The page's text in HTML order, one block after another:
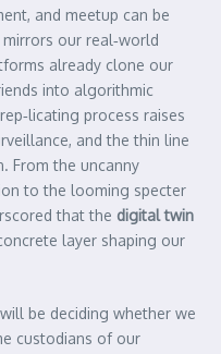
and meetup can be
our real‑world
already clone our
into algorithmic
process raises
and the thin line
From the uncanny
to the looming specter
that the digital twin
layer shaping our
be deciding whether we
custodians of our